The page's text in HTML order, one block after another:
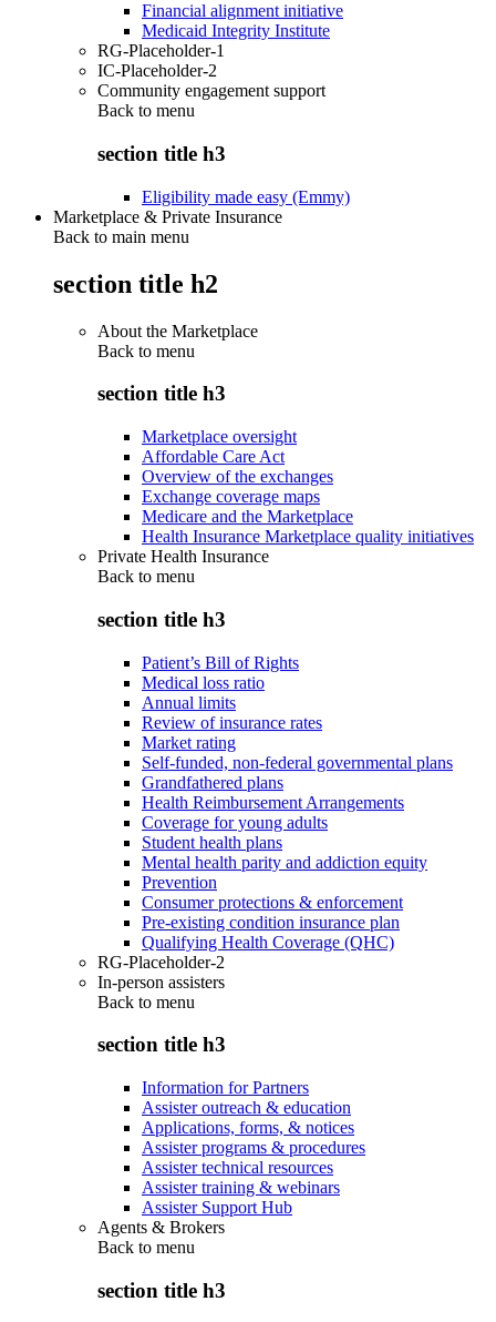
Financial alignment initiative
Medicaid Integrity Institute
RG-Placeholder-1
IC-Placeholder-2
Community engagement support
Back to menu
section title h3
Eligibility made easy (Emmy)
Marketplace & Private Insurance
Back to main menu
section title h2
About the Marketplace
Back to menu
section title h3
Marketplace oversight
Affordable Care Act
Overview of the exchanges
Exchange coverage maps
Medicare and the Marketplace
Health Insurance Marketplace quality initiatives
Private Health Insurance
Back to menu
section title h3
Patient’s Bill of Rights
Medical loss ratio
Annual limits
Review of insurance rates
Market rating
Self-funded, non-federal governmental plans
Grandfathered plans
Health Reimbursement Arrangements
Coverage for young adults
Student health plans
Mental health parity and addiction equity
Prevention
Consumer protections & enforcement
Pre-existing condition insurance plan
Qualifying Health Coverage (QHC)
RG-Placeholder-2
In-person assisters
Back to menu
section title h3
Information for Partners
Assister outreach & education
Applications, forms, & notices
Assister programs & procedures
Assister technical resources
Assister training & webinars
Assister Support Hub
Agents & Brokers
Back to menu
section title h3